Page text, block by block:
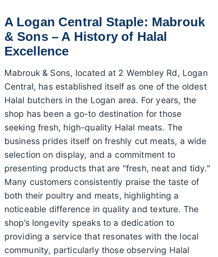
A Logan Central Staple: Mabrouk
& Sons – A History of Halal
Excellence
Mabrouk & Sons, located at 2 Wembley Rd, Logan
Central, has established itself as one of the oldest
Halal butchers in the Logan area. For years, the
shop has been a go-to destination for those
seeking fresh, high-quality Halal meats. The
business prides itself on freshly cut meats, a wide
selection on display, and a commitment to
presenting products that are "fresh, neat and tidy."
Many customers consistently praise the taste of
both their poultry and meats, highlighting a
noticeable difference in quality and texture. The
shop’s longevity speaks to a dedication to
providing a service that resonates with the local
community, particularly those observing Halal